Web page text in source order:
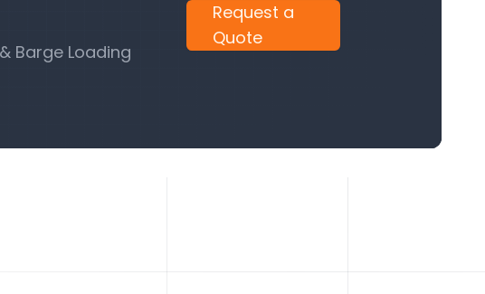
Barge Loading
Request a
Quote